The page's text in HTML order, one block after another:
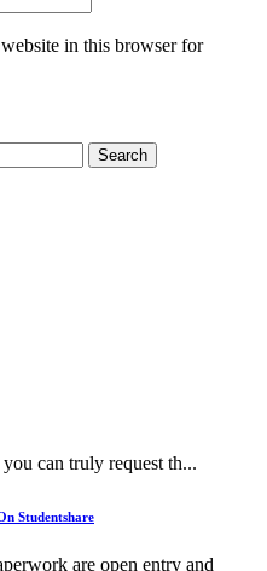
in this browser for
can truly request th...
Studentshare
are open entry and